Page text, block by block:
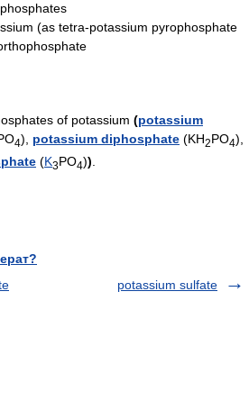
(as tetra-potassium pyrophosphate
of potassium (potassium
4), potassium diphosphate (KH2PO4),
(K3PO4))
potassium sulfate